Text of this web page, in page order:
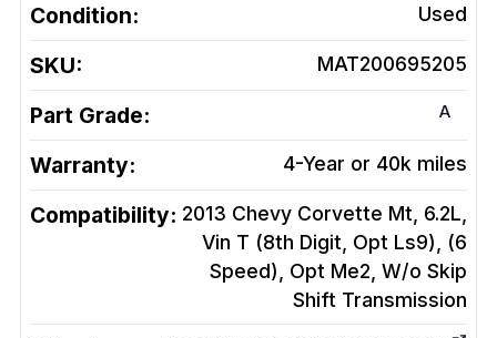
Condition: Used
SKU: MAT200695205
Part Grade: A
Warranty: 4-Year or 40k miles
Compatibility: 2013 Chevy Corvette Mt, 6.2L,
Vin T (8th Digit, Opt Ls9), (6
Speed), Opt Me2, W/o Skip
Shift Transmission